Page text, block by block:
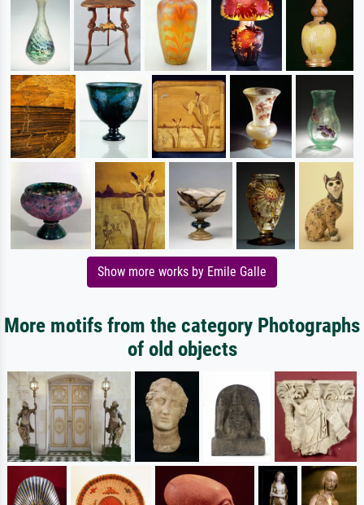
Show more works by Emile Galle
More motifs from the category Photographs
of old objects